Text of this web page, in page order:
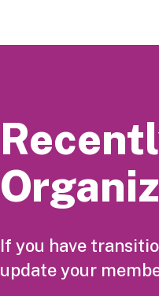
If you have
update your